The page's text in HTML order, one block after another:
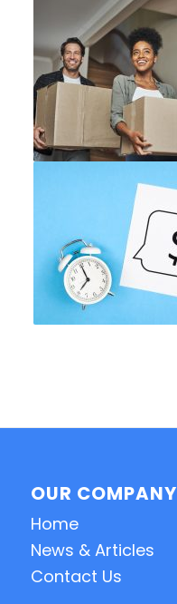
OUR COMPANY
Home
News & Articles
Contact Us